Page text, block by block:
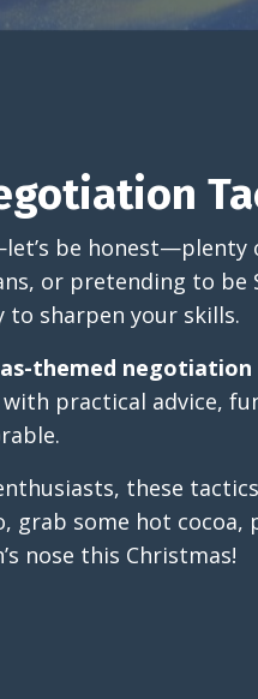
be
or pretending to be
sharpen your skills.
themed
practical advice,
these
grab some hot
nose this Christmas!